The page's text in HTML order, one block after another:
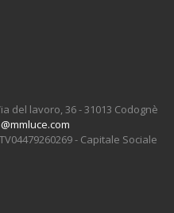
del lavoro, 36 - 31013 Codognè
- Capitale Sociale